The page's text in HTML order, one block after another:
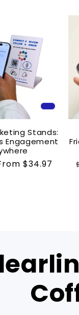
Stands:
Engagement
$34.97